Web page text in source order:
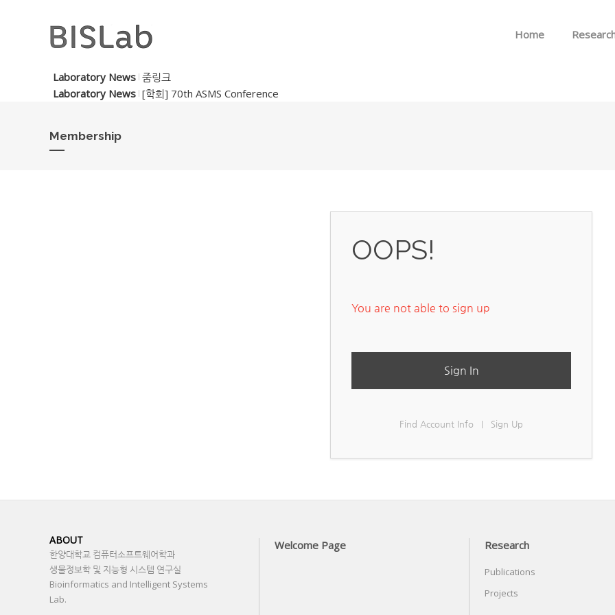
Home
Laboratory News 줌링크
Laboratory News [학회] 70th ASMS Conference
Membership
OOPS!
You are not able to sign up
Sign In
Find Account Info Sign Up
ABOUT
한양대학교 컴퓨터소프트웨어학과
생물정보학 및 지능형 시스템 연구실
Bioinformatics and Intelligent Systems
Lab.
Welcome Page Research
Publications
Projects